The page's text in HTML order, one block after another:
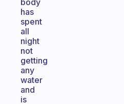
body
has
spent
all
night
not
getting
any
water
and
is